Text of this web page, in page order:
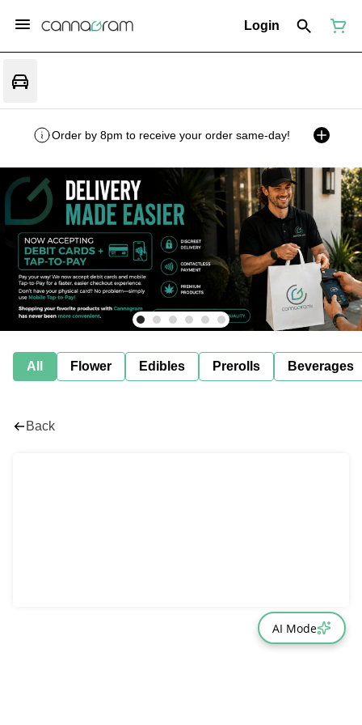
Login
Order by 8pm to receive your order same-day!
All Flower Edibles Prerolls Beverages
Back
AI Mode